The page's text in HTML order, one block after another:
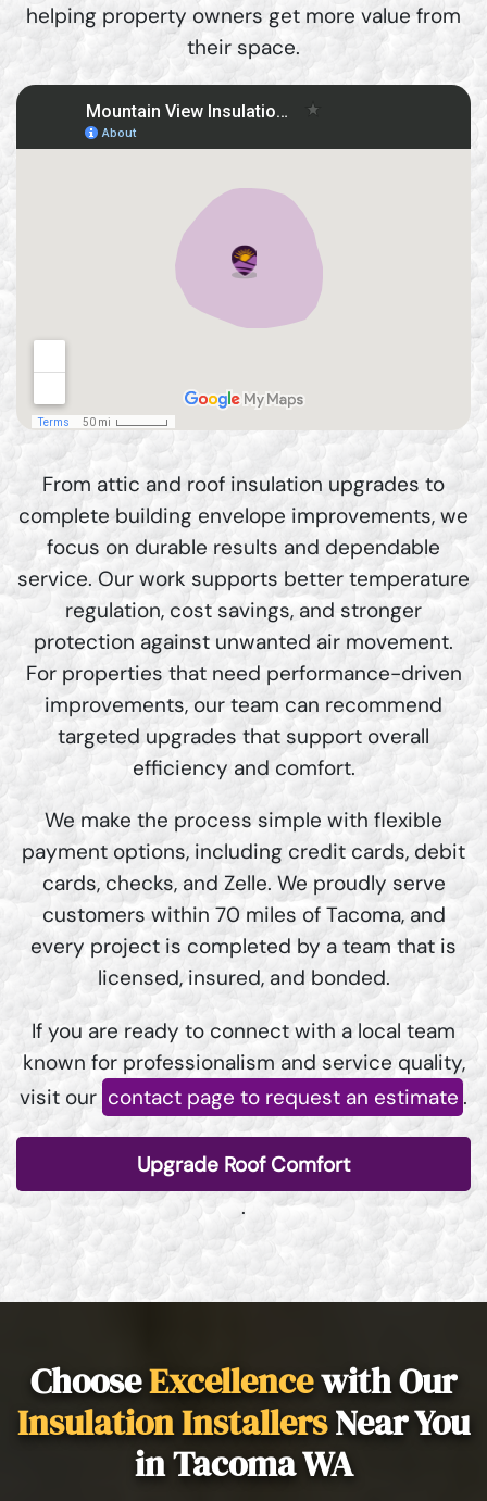
helping property owners get more value from
their space.
From attic and roof insulation upgrades to
complete building envelope improvements, we
focus on durable results and dependable
service. Our work supports better temperature
regulation, cost savings, and stronger
protection against unwanted air movement.
For properties that need performance-driven
improvements, our team can recommend
targeted upgrades that support overall
efficiency and comfort.
We make the process simple with flexible
payment options, including credit cards, debit
cards, checks, and Zelle. We proudly serve
customers within 70 miles of Tacoma, and
every project is completed by a team that is
licensed, insured, and bonded.
If you are ready to connect with a local team
known for professionalism and service quality,
visit our contact page to request an estimate .
Upgrade Roof Comfort
.
ChooseExcellencewith Our
Insulation InstallersNear You
in Tacoma WA